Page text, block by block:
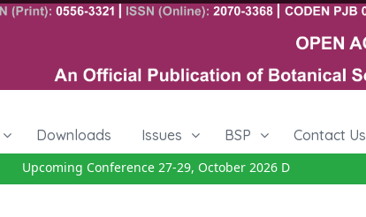
Downloads Issues BSP Contact Us
Upcoming Conference 27-29, October 2026Details